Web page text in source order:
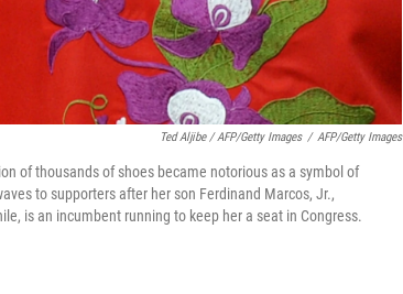
Ted Aljibe / AFP/Getty Images / AFP/Getty Images
of thousands of shoes became notorious as a symbol of
to supporters after her son Ferdinand Marcos, Jr.,
is an incumbent running to keep her a seat in Congress.